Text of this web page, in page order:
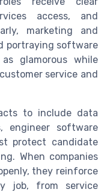
access, and
marketing and
portraying software
glamorous while
service and
to include data
engineer software
protect candidate
When companies
they reinforce
job, from service